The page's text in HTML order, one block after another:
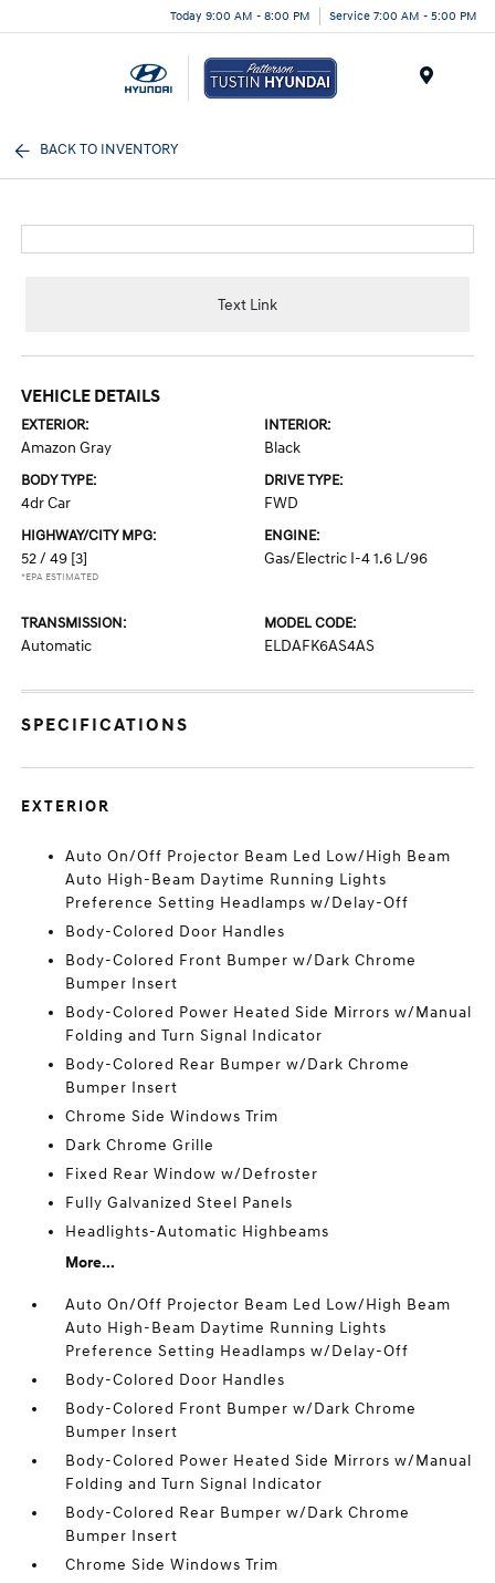
Today 9:00 AM - 8:00 PM Service 7:00 AM - 5:00 PM
BACK TO INVENTORY
Text Link
VEHICLE DETAILS
EXTERIOR:
Amazon Gray
INTERIOR:
Black
BODY TYPE:
4dr Car
DRIVE TYPE:
FWD
HIGHWAY/CITY MPG:
52 / 49 [3]
*EPA ESTIMATED
ENGINE:
Gas/Electric I-4 1.6 L/96
TRANSMISSION:
Automatic
MODEL CODE:
ELDAFK6AS4AS
SPECIFICATIONS
EXTERIOR
Auto On/Off Projector Beam Led Low/High Beam
Auto High-Beam Daytime Running Lights
Preference Setting Headlamps w/Delay-Off
Body-Colored Door Handles
Body-Colored Front Bumper w/Dark Chrome
Bumper Insert
Body-Colored Power Heated Side Mirrors w/Manual
Folding and Turn Signal Indicator
Body-Colored Rear Bumper w/Dark Chrome
Bumper Insert
Chrome Side Windows Trim
Dark Chrome Grille
Fixed Rear Window w/Defroster
Fully Galvanized Steel Panels
Headlights-Automatic Highbeams
More...
Auto On/Off Projector Beam Led Low/High Beam
Auto High-Beam Daytime Running Lights
Preference Setting Headlamps w/Delay-Off
Body-Colored Door Handles
Body-Colored Front Bumper w/Dark Chrome
Bumper Insert
Body-Colored Power Heated Side Mirrors w/Manual
Folding and Turn Signal Indicator
Body-Colored Rear Bumper w/Dark Chrome
Bumper Insert
Chrome Side Windows Trim